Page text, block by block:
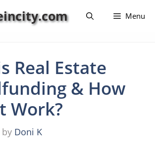
Menu
Real Estate
& How
Work?
by Doni K